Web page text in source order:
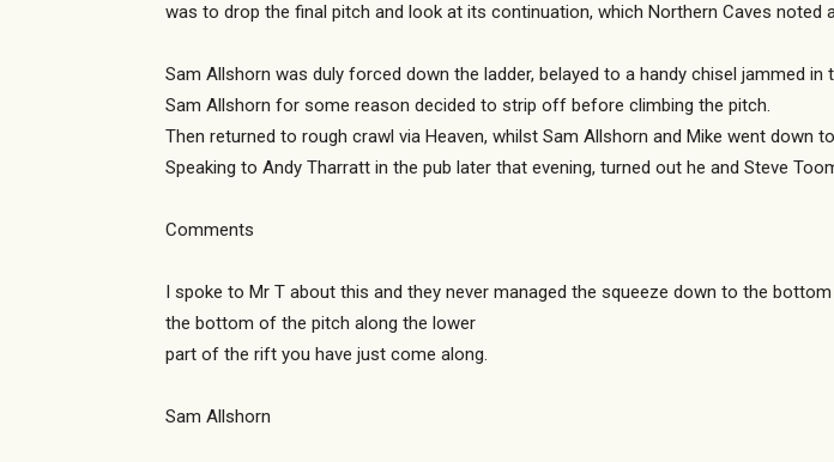
was to drop the final pitch and look at its continuation, which Northern Caves noted
Sam Allshorn was duly forced down the ladder, belayed to a handy chisel jammed
Sam Allshorn for some reason decided to strip off before climbing the pitch.
Then returned to rough crawl via Heaven, whilst Sam Allshorn and Mike went down
Speaking to Andy Tharratt in the pub later that evening, turned out he and Steve
Comments
I spoke to Mr T about this and they never managed the squeeze down to the
the bottom of the pitch along the lower
part of the rift you have just come along.
Sam Allshorn